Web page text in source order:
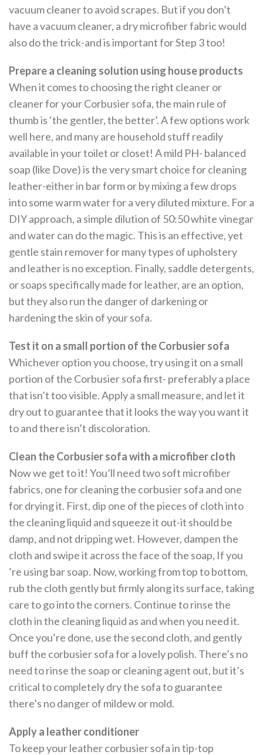
vacuum cleaner to avoid scrapes. But if you don’t
have a vacuum cleaner, a dry microfiber fabric would
also do the trick-and is important for Step 3 too!
Prepare a cleaning solution using house products
When it comes to choosing the right cleaner or
cleaner for your Corbusier sofa, the main rule of
thumb is ‘the gentler, the better’. A few options work
well here, and many are household stuff readily
available in your toilet or closet! A mild PH- balanced
soap (like Dove) is the very smart choice for cleaning
leather-either in bar form or by mixing a few drops
into some warm water for a very diluted mixture. For a
DIY approach, a simple dilution of 50:50 white vinegar
and water can do the magic. This is an effective, yet
gentle stain remover for many types of upholstery
and leather is no exception. Finally, saddle detergents,
or soaps specifically made for leather, are an option,
but they also run the danger of darkening or
hardening the skin of your sofa.
Test it on a small portion of the Corbusier sofa
Whichever option you choose, try using it on a small
portion of the Corbusier sofa first- preferably a place
that isn’t too visible. Apply a small measure, and let it
dry out to guarantee that it looks the way you want it
to and there isn’t discoloration.
Clean the Corbusier sofa with a microfiber cloth
Now we get to it! You’ll need two soft microfiber
fabrics, one for cleaning the corbusier sofa and one
for drying it. First, dip one of the pieces of cloth into
the cleaning liquid and squeeze it out-it should be
damp, and not dripping wet. However, dampen the
cloth and swipe it across the face of the soap, If you
’re using bar soap. Now, working from top to bottom,
rub the cloth gently but firmly along its surface, taking
care to go into the corners. Continue to rinse the
cloth in the cleaning liquid as and when you need it.
Once you’re done, use the second cloth, and gently
buff the corbusier sofa for a lovely polish. There’s no
need to rinse the soap or cleaning agent out, but it’s
critical to completely dry the sofa to guarantee
there’s no danger of mildew or mold.
Apply a leather conditioner
To keep your leather corbusier sofa in tip-top